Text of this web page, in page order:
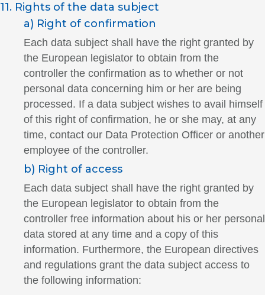
11. Rights of the data subject
a) Right of confirmation
Each data subject shall have the right granted by
the European legislator to obtain from the
controller the confirmation as to whether or not
personal data concerning him or her are being
processed. If a data subject wishes to avail himself
of this right of confirmation, he or she may, at any
time, contact our Data Protection Officer or another
employee of the controller.
b) Right of access
Each data subject shall have the right granted by
the European legislator to obtain from the
controller free information about his or her personal
data stored at any time and a copy of this
information. Furthermore, the European directives
and regulations grant the data subject access to
the following information: